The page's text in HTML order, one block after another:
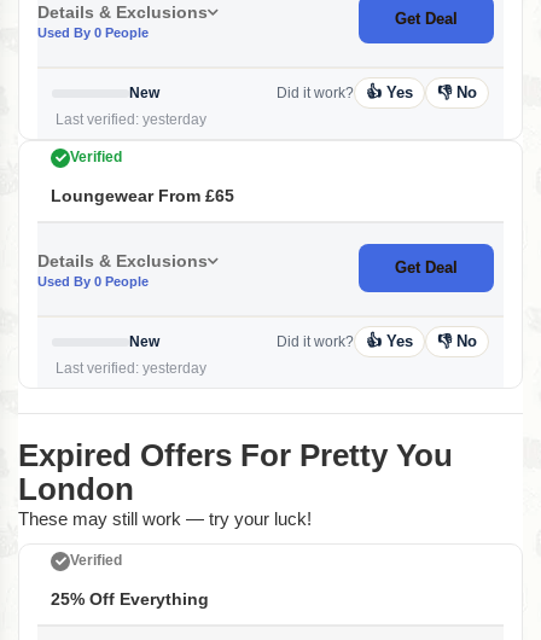
Details & Exclusions
Used By 0 People
Get Deal
New
Last verified: yesterday
Did it work? 👍 Yes 👎 No
Verified
Loungewear From £65
Details & Exclusions
Used By 0 People
Get Deal
New
Last verified: yesterday
Did it work? 👍 Yes 👎 No
Expired Offers For Pretty You
London
These may still work — try your luck!
Verified
25% Off Everything